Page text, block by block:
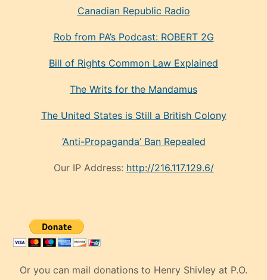
Canadian Republic Radio
Rob from PA’s Podcast: ROBERT 2G
Bill of Rights Common Law Explained
The Writs for the Mandamus
The United States is Still a British Colony
‘Anti-Propaganda’ Ban Repealed
Our IP Address: http://216.117.129.6/
Or you can mail donations to Henry Shivley at P.O.